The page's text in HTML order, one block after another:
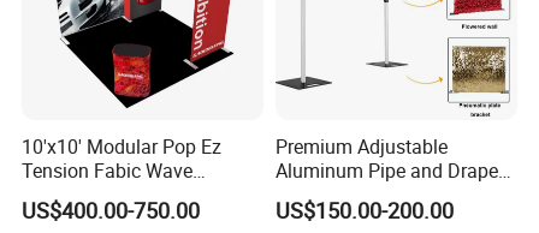
10'x10' Modular Pop Ez
Tension Fabic Wave
Exhibition Display Booth
Stand
US$400.00-750.00
Premium Adjustable
Aluminum Pipe and Drape
Backdrop Kit with Black
Drapes
US$150.00-200.00